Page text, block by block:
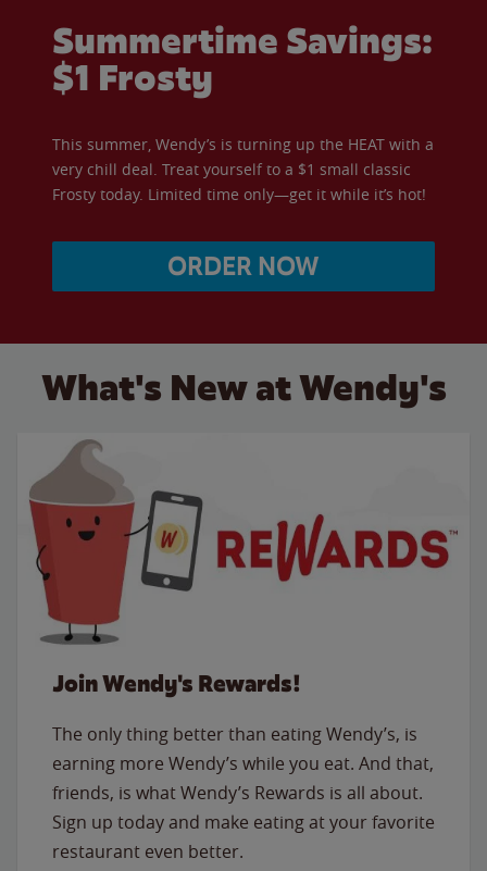
Summertime Savings:
$1 Frosty
This summer, Wendy’s is turning up the HEAT with a
very chill deal. Treat yourself to a $1 small classic
Frosty today. Limited time only—get it while it’s hot!
ORDER NOW
What's New at Wendy's
Join Wendy's Rewards!
The only thing better than eating Wendy’s, is
earning more Wendy’s while you eat. And that,
friends, is what Wendy’s Rewards is all about.
Sign up today and make eating at your favorite
restaurant even better.